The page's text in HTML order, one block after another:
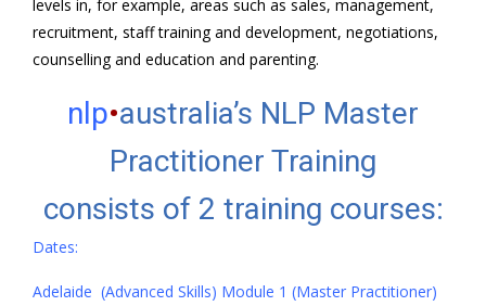
levels in, for example, areas such as sales, management,
recruitment, staff training and development, negotiations,
counselling and education and parenting.
nlp•australia’s NLP Master
Practitioner Training
consists of 2 training courses:
Dates:
Adelaide (Advanced Skills) Module 1 (Master Practitioner)